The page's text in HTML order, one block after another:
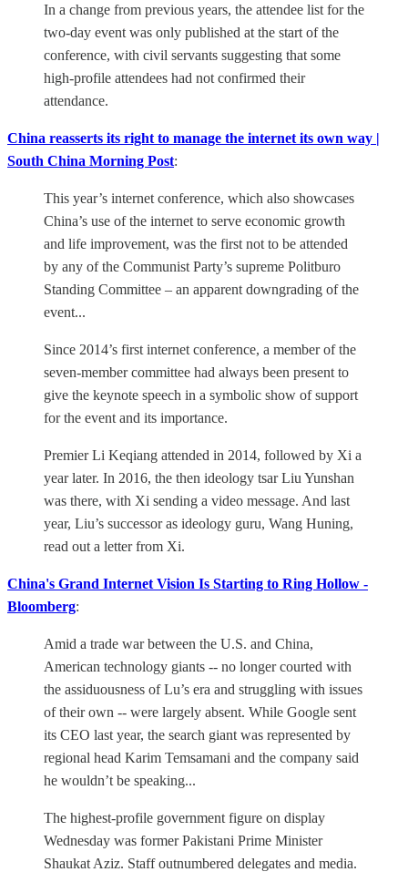
In a change from previous years, the attendee list for the
two-day event was only published at the start of the
conference, with civil servants suggesting that some
high-profile attendees had not confirmed their
attendance.
China reasserts its right to manage the internet its own way |
South China Morning Post:
This year’s internet conference, which also showcases
China’s use of the internet to serve economic growth
and life improvement, was the first not to be attended
by any of the Communist Party’s supreme Politburo
Standing Committee – an apparent downgrading of the
event...
Since 2014’s first internet conference, a member of the
seven-member committee had always been present to
give the keynote speech in a symbolic show of support
for the event and its importance.
Premier Li Keqiang attended in 2014, followed by Xi a
year later. In 2016, the then ideology tsar Liu Yunshan
was there, with Xi sending a video message. And last
year, Liu’s successor as ideology guru, Wang Huning,
read out a letter from Xi.
China's Grand Internet Vision Is Starting to Ring Hollow -
Bloomberg:
Amid a trade war between the U.S. and China,
American technology giants -- no longer courted with
the assiduousness of Lu’s era and struggling with issues
of their own -- were largely absent. While Google sent
its CEO last year, the search giant was represented by
regional head Karim Temsamani and the company said
he wouldn’t be speaking...
The highest-profile government figure on display
Wednesday was former Pakistani Prime Minister
Shaukat Aziz. Staff outnumbered delegates and media.